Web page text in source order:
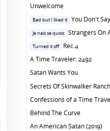
Unwelcome
Posted
Bad but I liked it
You Don't
Posted
Je nais se quois
Strangers On
Posted
Turned it off
Rec 4
A Time Traveler: 2492
Satan Wants You
Secrets Of Skinwalker
Confessions of a Time
Behind The Curve
An American Satan (2019)